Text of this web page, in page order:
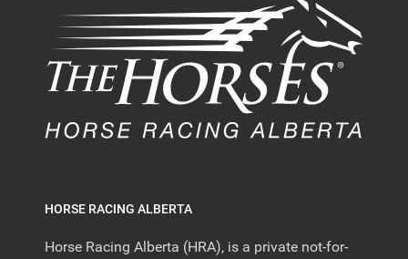
HORSE RACING ALBERTA
Horse Racing Alberta (HRA), is a private not-for-